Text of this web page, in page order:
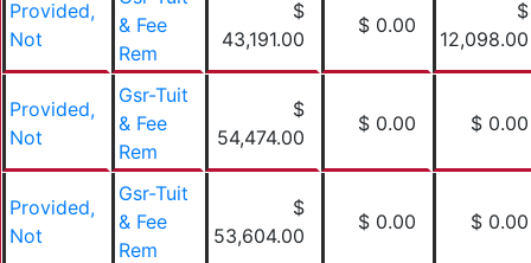
Provided,
Not
& Fee
Rem
$
43,191.00
$ 0.00
$
12,098.00
Provided,
Not
Gsr-Tuit
& Fee
Rem
$
54,474.00
$ 0.00 $ 0.00
Provided,
Not
Gsr-Tuit
& Fee
Rem
$
53,604.00
$ 0.00 $ 0.00